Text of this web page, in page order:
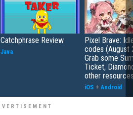
Catchphrase Review
Java
Pixel Brave:
codes (August
Grab some
Ticket,
other
iOS + Android